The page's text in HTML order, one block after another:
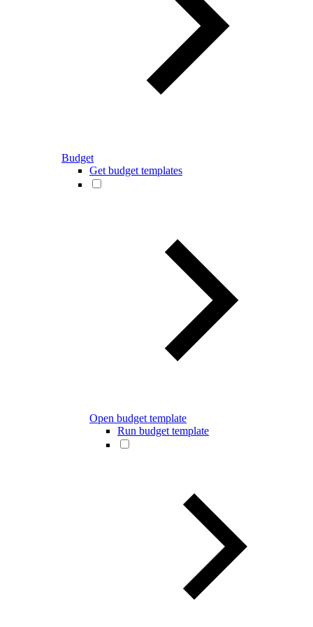
Budget
Get budget templates
Open budget template
Run budget template